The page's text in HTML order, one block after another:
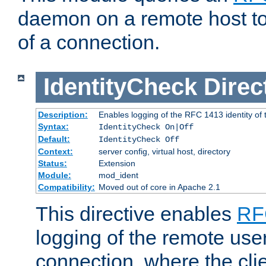
daemon on a remote host
of a connection.
IdentityCheck
Description:
Enables logging of the RFC 1413 identity of
Syntax:
IdentityCheck On|Off
Default:
IdentityCheck Off
Context:
server config, virtual host, directory
Status:
Extension
Module:
mod_ident
Compatibility: Moved out of core in Apache 2.1
This directive enables
logging of the remote
connection, where the